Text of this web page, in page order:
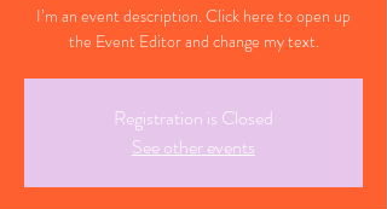
I’m an event description. Click here to open up
the Event Editor and change my text.
Registration is Closed
See other events